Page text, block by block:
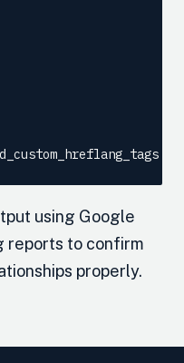
using Google
reports to confirm
properly.